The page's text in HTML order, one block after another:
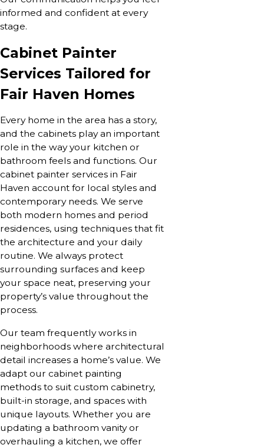
informed and confident at every
stage.
Cabinet Painter
Services Tailored for
Fair Haven Homes
Every home in the area has a story,
and the cabinets play an important
role in the way your kitchen or
bathroom feels and functions. Our
cabinet painter services in Fair
Haven account for local styles and
contemporary needs. We serve
both modern homes and period
residences, using techniques that fit
the architecture and your daily
routine. We always protect
surrounding surfaces and keep
your space neat, preserving your
property’s value throughout the
process.
Our team frequently works in
neighborhoods where architectural
detail increases a home’s value. We
adapt our cabinet painting
methods to suit custom cabinetry,
built-in storage, and spaces with
unique layouts. Whether you are
updating a bathroom vanity or
overhauling a kitchen, we offer